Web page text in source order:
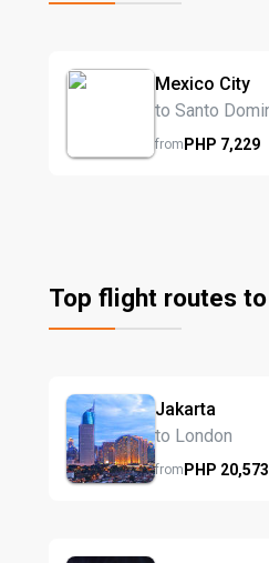
Mexico City
to Santo
fromPHP 7,229
Top flight routes
Jakarta
to London
fromPHP 20,573